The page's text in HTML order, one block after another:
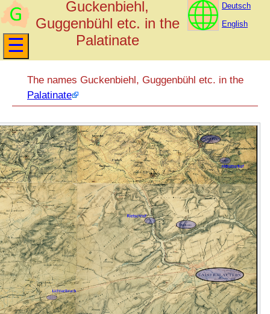
Guckenbiehl,
Guggenbühl etc. in the
Palatinate
Deutsch
English
The names Guckenbiehl, Guggenbühl etc. in the
Palatinate